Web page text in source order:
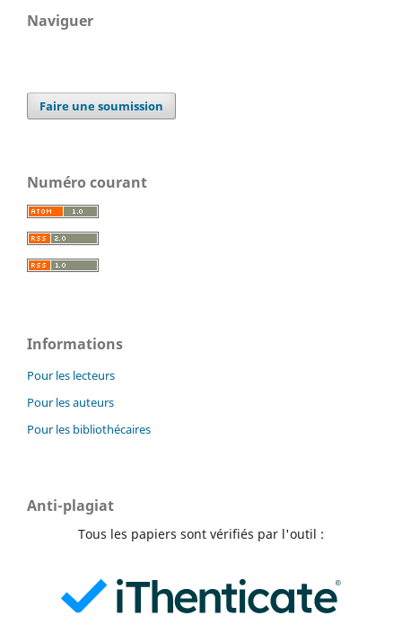
Naviguer
Faire une soumission
Numéro courant
Informations
Pour les lecteurs
Pour les auteurs
Pour les bibliothécaires
Anti-plagiat
Tous les papiers sont vérifiés par l'outil :